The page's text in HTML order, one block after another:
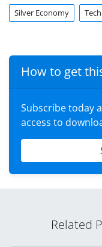
Silver Economy
How to get
Subscribe today
access to
Related